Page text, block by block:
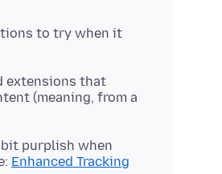
to try when it
extensions that
(meaning, from a
purplish when
Enhanced Tracking